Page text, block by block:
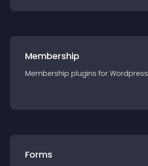
Membership
Membership plugins for Wordpress
Forms